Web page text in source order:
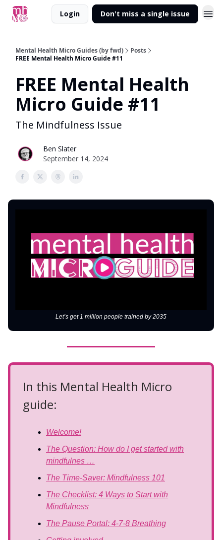
Login Don't miss a single issue
Mental Health Micro Guides (by fwd)
Posts
FREE Mental Health Micro Guide #11
FREE Mental Health
Micro Guide #11
The Mindfulness Issue
Ben Slater
September 14, 2024
Let’s get 1 million people trained by 2035
In this Mental Health Micro
guide:
Welcome!
The Question: How do I get started with
mindfulnes …
The Time-Saver: Mindfulness 101
The Checklist: 4 Ways to Start with
Mindfulness
The Pause Portal: 4-7-8 Breathing